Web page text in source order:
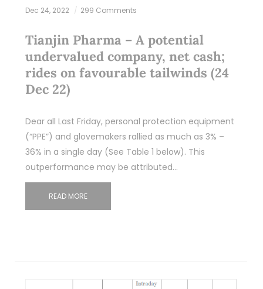
Dec 24, 2022 299 Comments
Tianjin Pharma – A potential
undervalued company, net cash;
rides on favourable tailwinds (24
Dec 22)
Dear all Last Friday, personal protection equipment
(“PPE”) and glovemakers rallied as much as 3% –
36% in a single day (See Table 1 below). This
outperformance may be attributed…
READ MORE